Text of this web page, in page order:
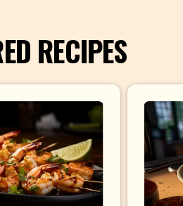
RECIPES